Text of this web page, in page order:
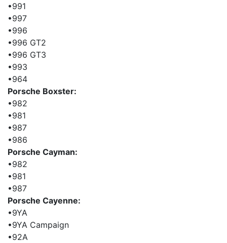
•991
•997
•996
•996 GT2
•996 GT3
•993
•964
Porsche Boxster:
•982
•981
•987
•986
Porsche Cayman:
•982
•981
•987
Porsche Cayenne:
•9YA
•9YA Campaign
•92A